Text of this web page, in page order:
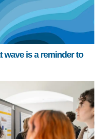
wave is a reminder to